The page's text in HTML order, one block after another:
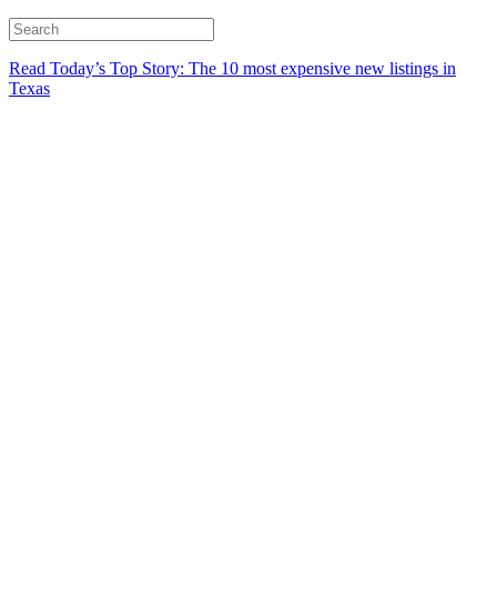
Read Today’s Top Story: The 10 most expensive new listings in
Texas